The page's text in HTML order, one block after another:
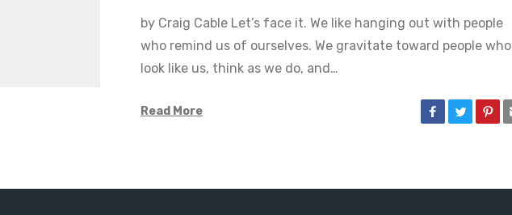
by Craig Cable Let’s face it. We like hanging out with people
who remind us of ourselves. We gravitate toward people who
look like us, think as we do, and…
Read More